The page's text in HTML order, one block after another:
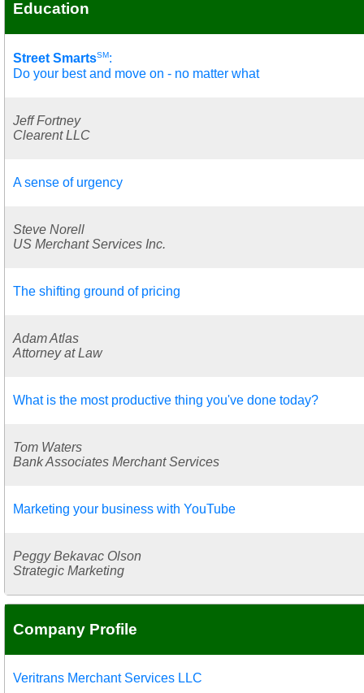
Education
Street SmartsSM:
Do your best and move on - no matter what
Jeff Fortney
Clearent LLC
A sense of urgency
Steve Norell
US Merchant Services Inc.
The shifting ground of pricing
Adam Atlas
Attorney at Law
What is the most productive thing you've done today?
Tom Waters
Bank Associates Merchant Services
Marketing your business with YouTube
Peggy Bekavac Olson
Strategic Marketing
Company Profile
Veritrans Merchant Services LLC